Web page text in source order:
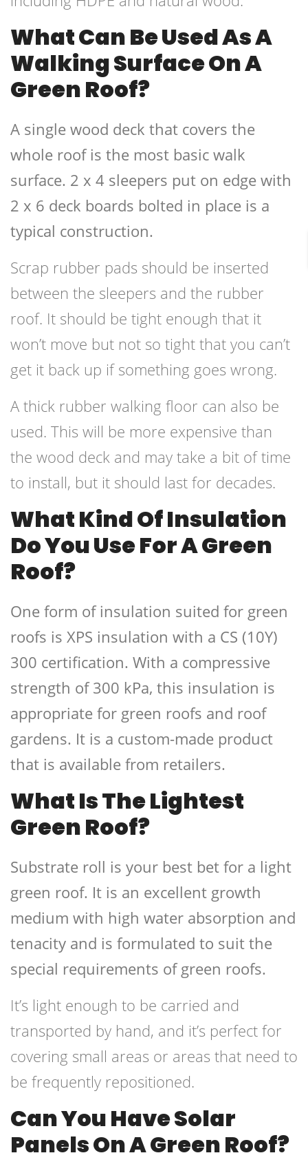
What Can Be Used As A
Walking Surface On A
Green Roof?
A single wood deck that covers the
whole roof is the most basic walk
surface. 2 x 4 sleepers put on edge with
2 x 6 deck boards bolted in place is a
typical construction.
Scrap rubber pads should be inserted
between the sleepers and the rubber
roof. It should be tight enough that it
won’t move but not so tight that you can’t
get it back up if something goes wrong.
A thick rubber walking floor can also be
used. This will be more expensive than
the wood deck and may take a bit of time
to install, but it should last for decades.
What Kind Of Insulation
Do You Use For A Green
Roof?
One form of insulation suited for green
roofs is XPS insulation with a CS (10Y)
300 certification. With a compressive
strength of 300 kPa, this insulation is
appropriate for green roofs and roof
gardens. It is a custom-made product
that is available from retailers.
What Is The Lightest
Green Roof?
Substrate roll is your best bet for a light
green roof. It is an excellent growth
medium with high water absorption and
tenacity and is formulated to suit the
special requirements of green roofs.
It’s light enough to be carried and
transported by hand, and it’s perfect for
covering small areas or areas that need to
be frequently repositioned.
Can You Have Solar
Panels On A Green Roof?